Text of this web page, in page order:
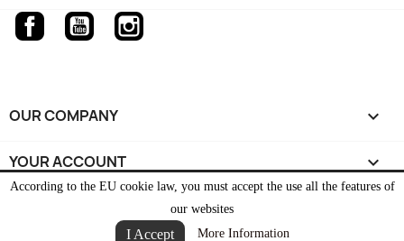
According to the EU cookie law, you must accept the use all the features of
our websites
I Accept More Information
FacebookYouTubeInstagram
OUR COMPANY 
YOUR ACCOUNT 